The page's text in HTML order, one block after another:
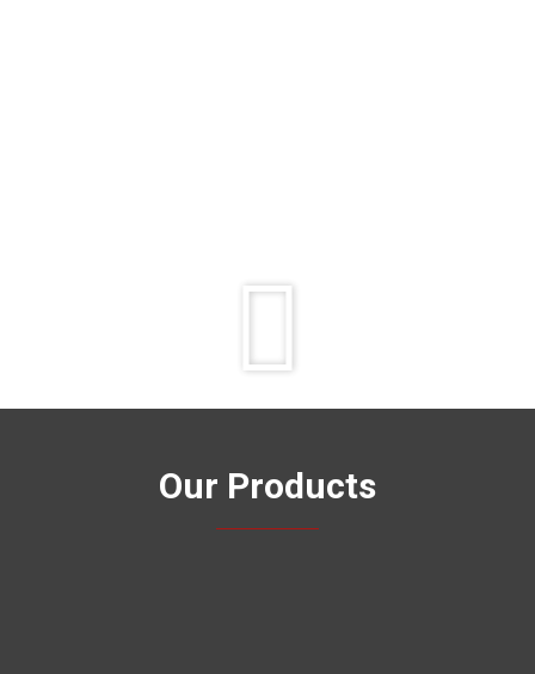
Our Products